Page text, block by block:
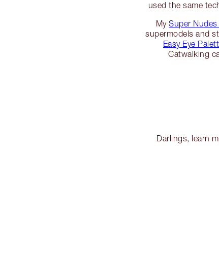
used the same
MySuper
supermodels and
Easy Eye
Catwalking
Darlings, learn